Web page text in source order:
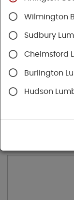
Shop
LP Smartside
SHOP LP
Categories
Wilmington
Sudbury
Chelmsford
Burlington
Hudson